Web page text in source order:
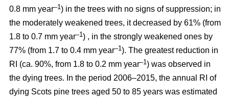
0.8 mm year–1) in the trees with no signs of suppression; in
the moderately weakened trees, it decreased by 61% (from
1.8 to 0.7 mm year–1) , in the strongly weakened ones by
77% (from 1.7 to 0.4 mm year–1). The greatest reduction in
RI (ca. 90%, from 1.8 to 0.2 mm year–1) was observed in
the dying trees. In the period 2006–2015, the annual RI of
dying Scots pine trees aged 50 to 85 years was estimated